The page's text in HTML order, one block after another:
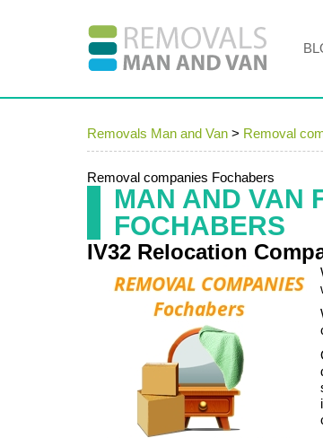
Removals Man and Van > Removal
Removal companies Fochabers
MAN AND VAN
FOCHABERS
IV32 Relocation